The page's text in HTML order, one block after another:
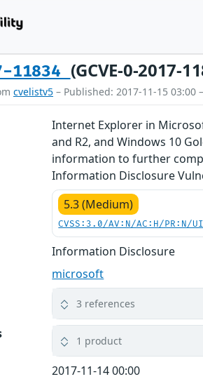
11834 (GCVE-0-2017-
cvelistv5 – Published: 2017-11-15 03:00
Internet Explorer in
and R2, and Windows 10
information to further
Information Disclosure
5.3 (Medium)
CVSS:3.0/AV:N/AC:H/PR:N/
Information Disclosure
microsoft
3 references
1 product
2017-11-14 00:00